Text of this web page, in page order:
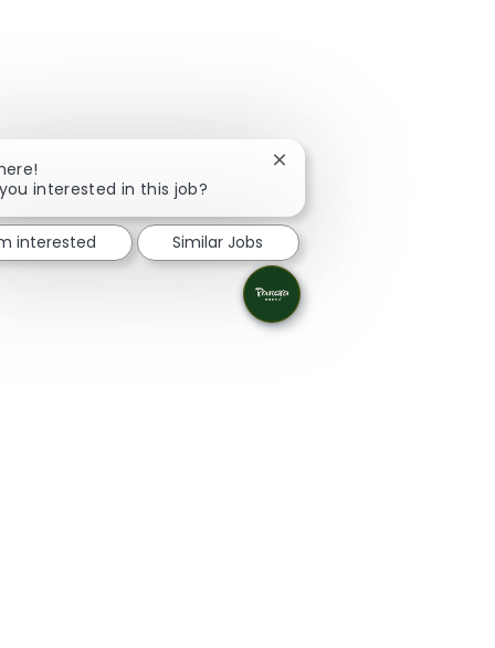
interested in this job?
Close chatbot notification
interested Similar Jobs